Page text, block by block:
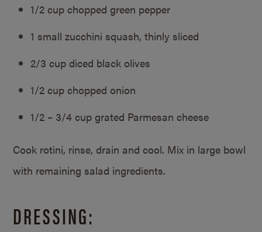
1/2 cup chopped green pepper
1 small zucchini squash, thinly sliced
2/3 cup diced black olives
1/2 cup chopped onion
1/2 – 3/4 cup grated Parmesan cheese
Cook rotini, rinse, drain and cool. Mix in large bowl
with remaining salad ingredients.
DRESSING: